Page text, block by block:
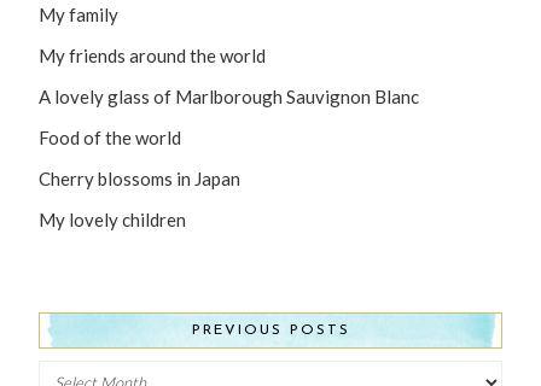
My family
My friends around the world
A lovely glass of Marlborough Sauvignon Blanc
Food of the world
Cherry blossoms in Japan
My lovely children
PREVIOUS POSTS
Previous